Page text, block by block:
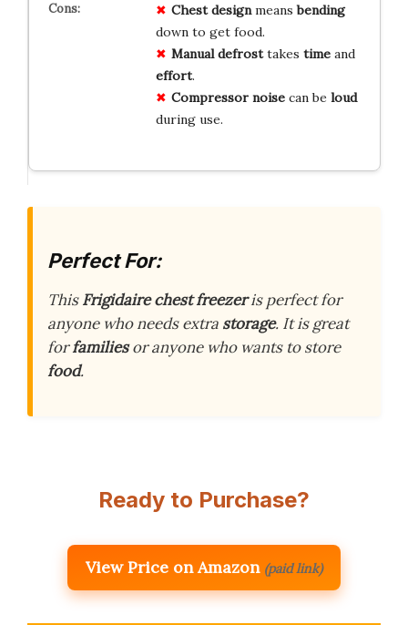
Chest designmeansbending
down to get food.
Manual defrosttakes timeand
effort.
Compressor noisecan be loud
during use.
Perfect For:
ThisFrigidaire chest freezeris perfect for
anyone who needs extra storage. It is great
forfamiliesor anyone who wants to store
food.
Ready to Purchase?
View Price on Amazon (paid link)